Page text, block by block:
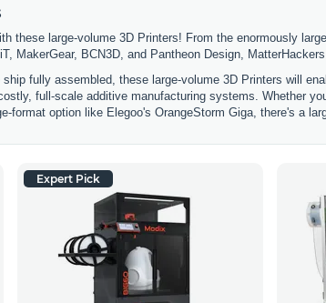
these large-volume 3D Printers! From the enormously
MakerGear, BCN3D, and Pantheon Design,
fully assembled, these large-volume 3D Printers will
full-scale additive manufacturing systems. Whether
format option like Elegoo's OrangeStorm Giga, there's a
Expert Pick